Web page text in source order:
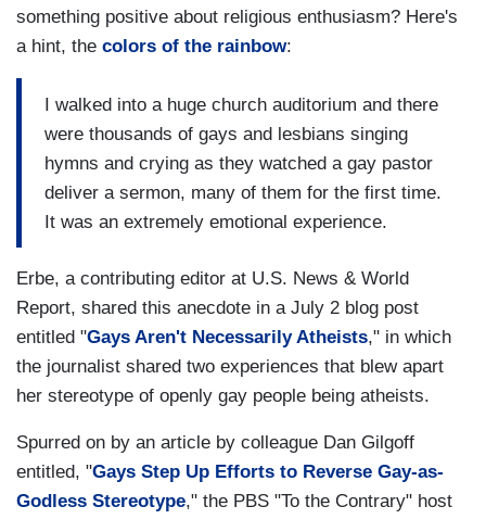
something positive about religious enthusiasm? Here's
a hint, the colors of the rainbow:
I walked into a huge church auditorium and there
were thousands of gays and lesbians singing
hymns and crying as they watched a gay pastor
deliver a sermon, many of them for the first time.
It was an extremely emotional experience.
Erbe, a contributing editor at U.S. News & World
Report, shared this anecdote in a July 2 blog post
entitled "Gays Aren't Necessarily Atheists," in which
the journalist shared two experiences that blew apart
her stereotype of openly gay people being atheists.
Spurred on by an article by colleague Dan Gilgoff
entitled, "Gays Step Up Efforts to Reverse Gay-as-
Godless Stereotype," the PBS "To the Contrary" host